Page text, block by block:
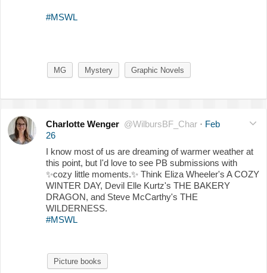
#MSWL
MG Mystery Graphic Novels
Charlotte Wenger @WilbursBF_Char · Feb
26
I know most of us are dreaming of warmer weather at
this point, but I'd love to see PB submissions with
✨cozy little moments.✨ Think Eliza Wheeler's A COZY
WINTER DAY, Devil Elle Kurtz's THE BAKERY
DRAGON, and Steve McCarthy's THE
WILDERNESS.
#MSWL
Picture books